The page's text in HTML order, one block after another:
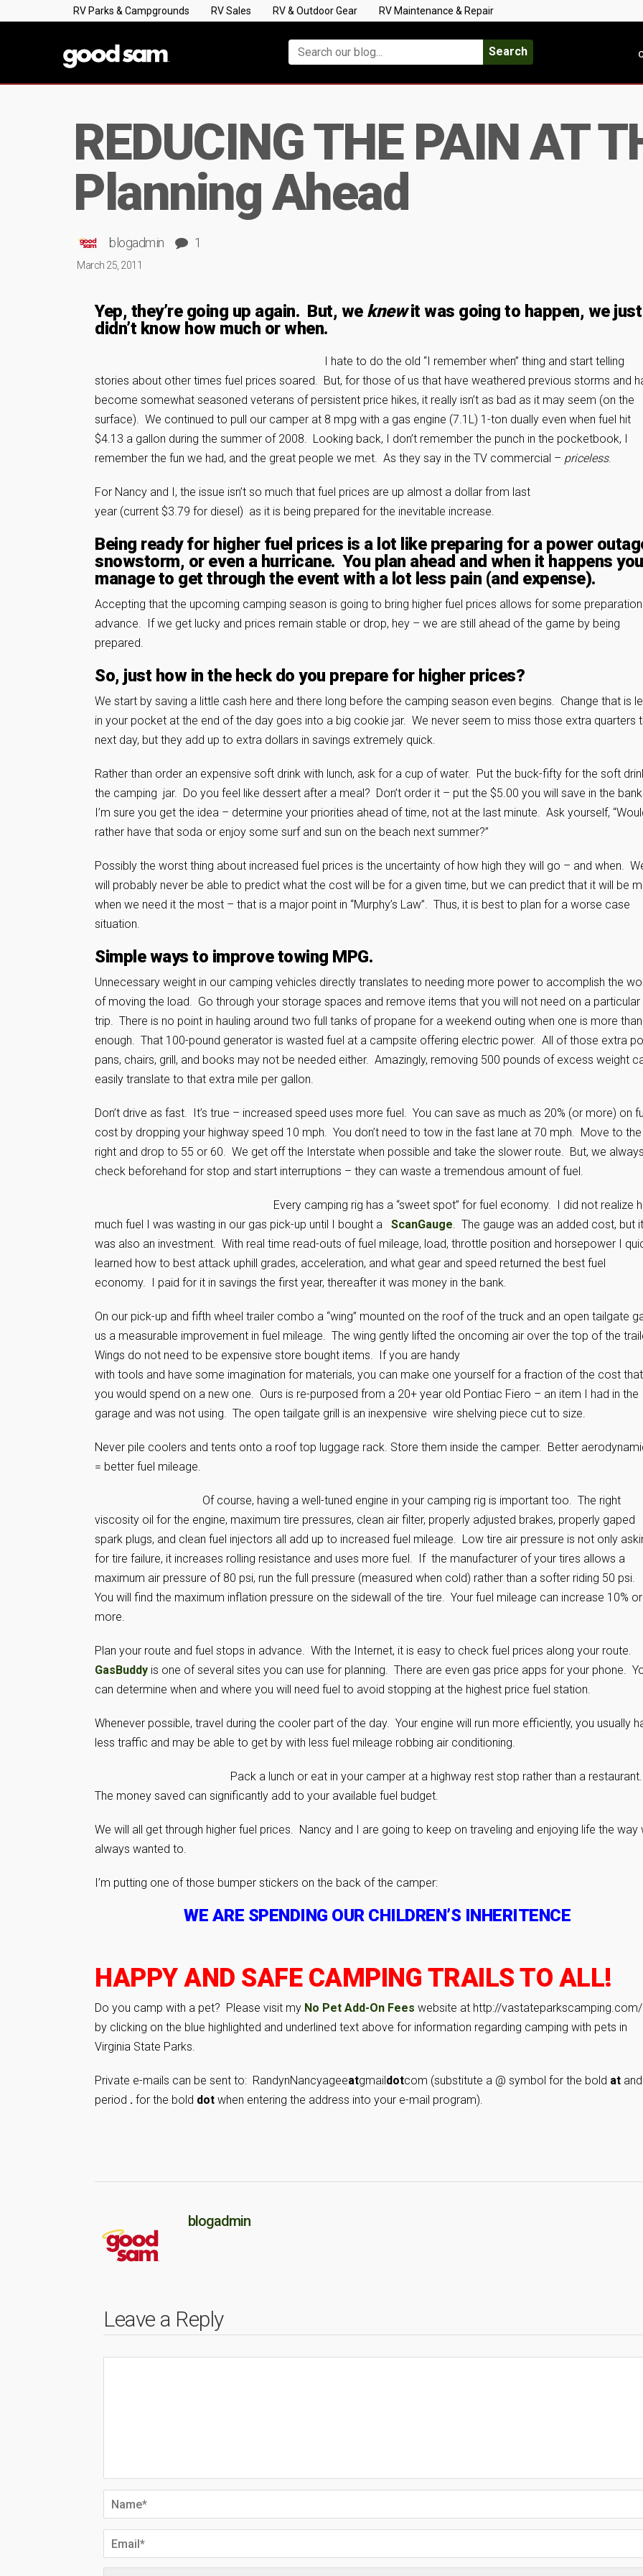
RV Parks & Campgrounds RV Sales RV & Outdoor Gear RV Maintenance & Repair
Search
REDUCING THE PAIN AT
Planning Ahead
blogadmin 1
March 25, 2011
Yep, they’re going up again. But, we knewit was going to happen, we just
didn’t know how much or when.
I hate to do the old “I remember when” thing and start telling
stories about other times fuel prices soared. But, for those of us that have weathered previous storms and
become somewhat seasoned veterans of persistent price hikes, it really isn’t as bad as it may seem (on the
surface). We continued to pull our camper at 8 mpg with a gas engine (7.1L) 1-ton dually even when fuel hit
$4.13 a gallon during the summer of 2008. Looking back, I don’t remember the punch in the pocketbook, I
remember the fun we had, and the great people we met. As they say in the TV commercial – priceless.
For Nancy and I, the issue isn’t so much that fuel prices are up almost a dollar from last
year (current $3.79 for diesel) as it is being prepared for the inevitable increase.
Being ready for higher fuel prices is a lot like preparing for a power
snowstorm, or even a hurricane. You plan ahead and when it happens you
manage to get through the event with a lot less pain (and expense).
Accepting that the upcoming camping season is going to bring higher fuel prices allows for some preparation
advance. If we get lucky and prices remain stable or drop, hey – we are still ahead of the game by being
prepared.
So, just how in the heck do you prepare for higher prices?
We start by saving a little cash here and there long before the camping season even begins. Change that is
in your pocket at the end of the day goes into a big cookie jar. We never seem to miss those extra quarters
next day, but they add up to extra dollars in savings extremely quick.
Rather than order an expensive soft drink with lunch, ask for a cup of water. Put the buck-fifty for the soft
the camping jar. Do you feel like dessert after a meal? Don’t order it – put the $5.00 you will save in the
I’m sure you get the idea – determine your priorities ahead of time, not at the last minute. Ask yourself,
rather have that soda or enjoy some surf and sun on the beach next summer?”
Possibly the worst thing about increased fuel prices is the uncertainty of how high they will go – and when.
will probably never be able to predict what the cost will be for a given time, but we can predict that it will be
when we need it the most – that is a major point in “Murphy’s Law”. Thus, it is best to plan for a worse case
situation.
Simple ways to improve towing MPG.
Unnecessary weight in our camping vehicles directly translates to needing more power to accomplish the
of moving the load. Go through your storage spaces and remove items that you will not need on a particular
trip. There is no point in hauling around two full tanks of propane for a weekend outing when one is more than
enough. That 100-pound generator is wasted fuel at a campsite offering electric power. All of those extra
pans, chairs, grill, and books may not be needed either. Amazingly, removing 500 pounds of excess weight
easily translate to that extra mile per gallon.
Don’t drive as fast. It’s true – increased speed uses more fuel. You can save as much as 20% (or more) on
cost by dropping your highway speed 10 mph. You don’t need to tow in the fast lane at 70 mph. Move to the
right and drop to 55 or 60. We get off the Interstate when possible and take the slower route. But, we always
check beforehand for stop and start interruptions – they can waste a tremendous amount of fuel.
Every camping rig has a “sweet spot” for fuel economy. I did not realize
much fuel I was wasting in our gas pick-up until I bought a ScanGauge. The gauge was an added cost, but it
was also an investment. With real time read-outs of fuel mileage, load, throttle position and horsepower I
learned how to best attack uphill grades, acceleration, and what gear and speed returned the best fuel
economy. I paid for it in savings the first year, thereafter it was money in the bank.
On our pick-up and fifth wheel trailer combo a “wing” mounted on the roof of the truck and an open tailgate
us a measurable improvement in fuel mileage. The wing gently lifted the oncoming air over the top of the
Wings do not need to be expensive store bought items. If you are handy
with tools and have some imagination for materials, you can make one yourself for a fraction of the cost that
you would spend on a new one. Ours is re-purposed from a 20+ year old Pontiac Fiero – an item I had in the
garage and was not using. The open tailgate grill is an inexpensive wire shelving piece cut to size.
Never pile coolers and tents onto a roof top luggage rack. Store them inside the camper. Better
= better fuel mileage.
Of course, having a well-tuned engine in your camping rig is important too. The right
viscosity oil for the engine, maximum tire pressures, clean air filter, properly adjusted brakes, properly gaped
spark plugs, and clean fuel injectors all add up to increased fuel mileage. Low tire air pressure is not only
for tire failure, it increases rolling resistance and uses more fuel. If the manufacturer of your tires allows a
maximum air pressure of 80 psi, run the full pressure (measured when cold) rather than a softer riding 50 psi.
You will find the maximum inflation pressure on the sidewall of the tire. Your fuel mileage can increase 10% or
more.
Plan your route and fuel stops in advance. With the Internet, it is easy to check fuel prices along your route.
GasBuddy is one of several sites you can use for planning. There are even gas price apps for your phone.
can determine when and where you will need fuel to avoid stopping at the highest price fuel station.
Whenever possible, travel during the cooler part of the day. Your engine will run more efficiently, you usually
less traffic and may be able to get by with less fuel mileage robbing air conditioning.
Pack a lunch or eat in your camper at a highway rest stop rather than a restaurant.
The money saved can significantly add to your available fuel budget.
We will all get through higher fuel prices. Nancy and I are going to keep on traveling and enjoying life the way
always wanted to.
I’m putting one of those bumper stickers on the back of the camper:
WE ARE SPENDING OUR CHILDREN’S INHERITENCE
HAPPY AND SAFE CAMPING TRAILS TO ALL!
Do you camp with a pet? Please visit my No Pet Add-On Fees website at http://
by clicking on the blue highlighted and underlined text above for information regarding camping with pets in
Virginia State Parks.
Private e-mails can be sent to: RandynNancyageeatgmaildotcom (substitute a @ symbol for the bold at
period . for the bold dot when entering the address into your e-mail program).
blogadmin
Leave a Reply